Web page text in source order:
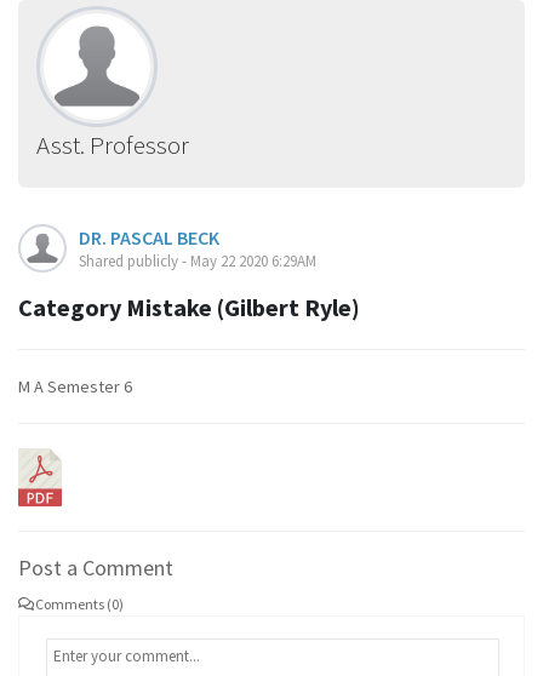
Asst. Professor
DR. PASCAL BECK
Shared publicly - May 22 2020 6:29AM
Category Mistake (Gilbert Ryle)
M A Semester 6
Post a Comment
Comments (0)